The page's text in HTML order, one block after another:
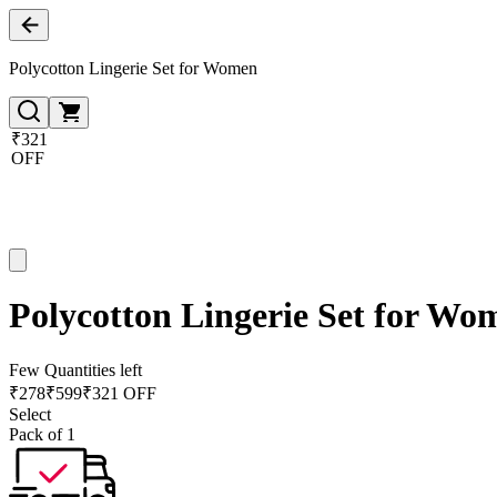
Polycotton Lingerie Set for Women
₹321
OFF
Polycotton Lingerie Set for
Few Quantities left
₹278₹599₹321 OFF
Select
Pack of 1